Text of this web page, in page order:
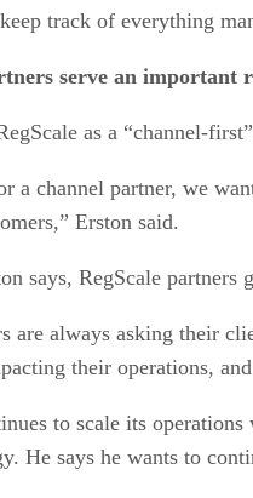
track of everything
serve an important
as a “channel-
a channel partner, we
Erston said.
says, RegScale partners
are always asking their
their operations,
to scale its
He says he wants to